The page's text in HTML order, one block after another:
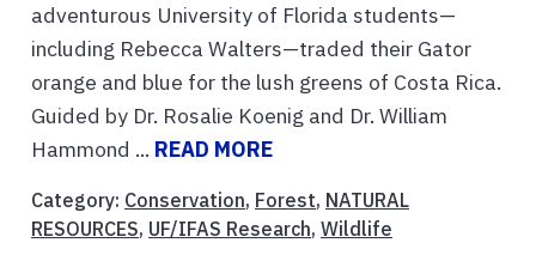
adventurous University of Florida students—
including Rebecca Walters—traded their Gator
orange and blue for the lush greens of Costa Rica.
Guided by Dr. Rosalie Koenig and Dr. William
Hammond ... READ MORE
Category: Conservation, Forest, NATURAL
RESOURCES, UF/IFAS Research, Wildlife